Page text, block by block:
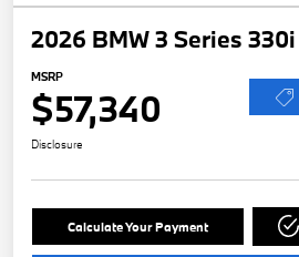
2026 BMW 3 Series
MSRP
$57,340
Disclosure
Calculate Your Payment